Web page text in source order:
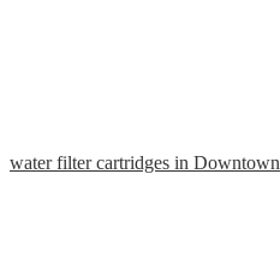
water filter cartridges in Downtown